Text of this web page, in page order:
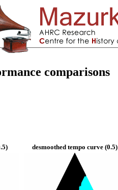
comparisons
desmoothed tempo curve (0.5)